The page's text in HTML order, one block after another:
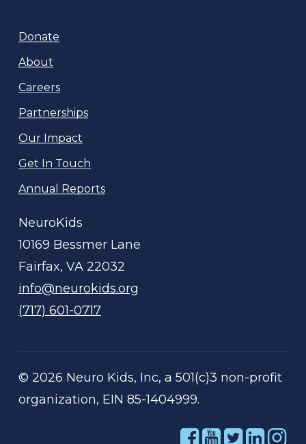
Donate
About
Careers
Partnerships
Our Impact
Get In Touch
Annual Reports
NeuroKids
10169 Bessmer Lane
Fairfax, VA 22032
info@neurokids.org
(717) 601-0717
© 2026 Neuro Kids, Inc, a 501(c)3 non-profit
organization, EIN 85-1404999.
Link Link LinkLink